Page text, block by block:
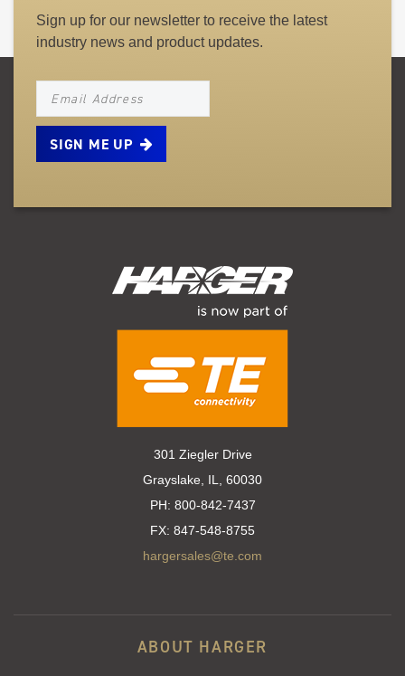
Sign up for our newsletter to receive the latest
industry news and product updates.
NEWSLETTER_SIGNUP_EMAIL
301 Ziegler Drive
Grayslake, IL, 60030
PH: 800-842-7437
FX: 847-548-8755
hargersales@te.com
ABOUT HARGER